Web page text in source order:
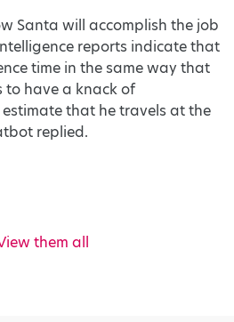
Santa will accomplish the job
reports indicate that
time in the same way that
to have a knack of
that he travels at the
replied.
them all